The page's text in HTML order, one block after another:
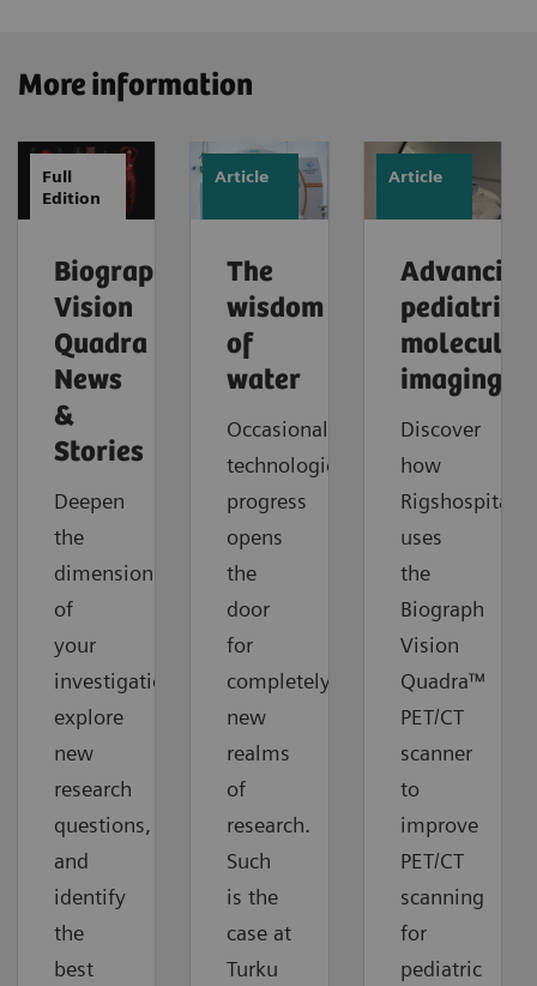
More information
Full
Edition
Biograph
Vision
Quadra
News
&
Stories
Deepen
the
dimension
of
your
investigations,
explore
new
research
questions,
and
identify
the
best
Article
The
wisdom
of
water
Occasionally,
technological
progress
opens
the
door
for
completely
new
realms
of
research.
Such
is the
case at
Turku
Article
Advancing
pediatric
molecular
imaging
Discover
how
Rigshospitalet
uses
the
Biograph
Vision
Quadra™
PET/CT
scanner
to
improve
PET/CT
scanning
for
pediatric